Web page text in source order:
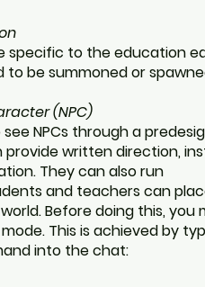
specific to the education
to be summoned or
(NPC)
NPCs through a
provide written direction,
They can also run
and teachers can
Before doing this, you
This is achieved by
into the chat: